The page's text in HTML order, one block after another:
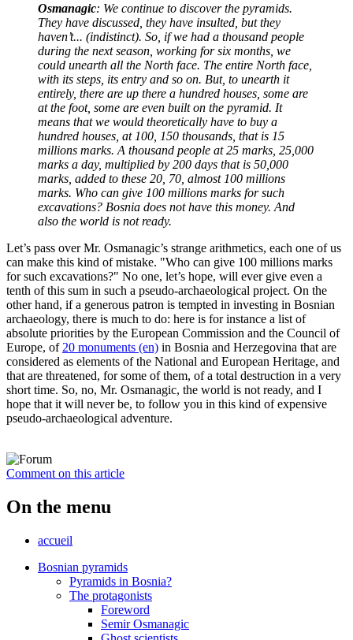
Osmanagic: We continue to discover the pyramids.
They have discussed, they have insulted, but they
haven’t... (indistinct). So, if we had a thousand people
during the next season, working for six months, we
could unearth all the North face. The entire North face,
with its steps, its entry and so on. But, to unearth it
entirely, there are up there a hundred houses, some are
at the foot, some are even built on the pyramid. It
means that we would theoretically have to buy a
hundred houses, at 100, 150 thousands, that is 15
millions marks. A thousand people at 25 marks, 25,000
marks a day, multiplied by 200 days that is 50,000
marks, added to these 20, 70, almost 100 millions
marks. Who can give 100 millions marks for such
excavations? Bosnia does not have this money. And
also the world is not ready.
Let’s pass over Mr. Osmanagic’s strange arithmetics, each one of us
can make this kind of mistake. "Who can give 100 millions marks
for such excavations?" No one, let’s hope, will ever give even a
tenth of this sum in such a pseudo-archaeological project. On the
other hand, if a generous patron is tempted in investing in Bosnian
archaeology, there is much to do: here is for instance a list of
absolute priorities by the European Commission and the Council of
Europe, of 20 monuments (en) in Bosnia and Herzegovina that are
considered as elements of the National and European Heritage, and
that are threatened, for some of them, of a total destruction in a very
short time. So, no, Mr. Osmanagic, the world is not ready, and I
hope that it will never be, to follow you in this kind of expensive
pseudo-archaeological adventure.
Comment on this article
On the menu
accueil
Bosnian pyramids
Pyramids in Bosnia?
The protagonists
Foreword
Semir Osmanagic